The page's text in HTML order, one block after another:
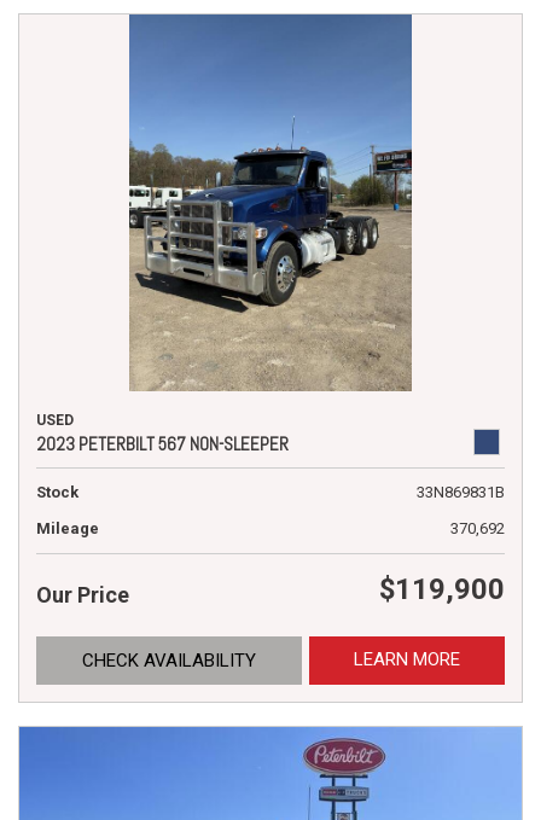
USED
2023 PETERBILT 567 NON-SLEEPER
Stock
33N869831B
Mileage
370,692
Our Price $119,900
CHECK AVAILABILITY LEARN MORE